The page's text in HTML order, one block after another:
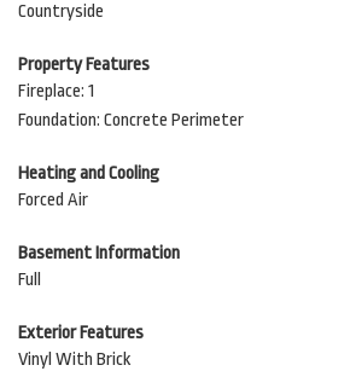
Countryside
Property Features
Fireplace: 1
Foundation: Concrete Perimeter
Heating and Cooling
Forced Air
Basement Information
Full
Exterior Features
Vinyl With Brick